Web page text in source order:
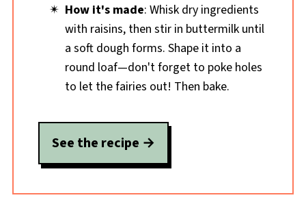
How it's made: Whisk dry ingredients
with raisins, then stir in buttermilk until
a soft dough forms. Shape it into a
round loaf—don't forget to poke holes
to let the fairies out! Then bake.
See the recipe